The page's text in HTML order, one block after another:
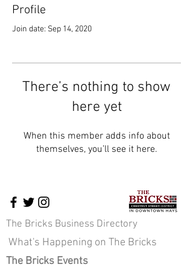
Profile
Join date: Sep 14, 2020
There’s nothing to show
here yet
When this member adds info about
themselves, you’ll see it here.
The Bricks Business Directory
What's Happening on The Bricks
The Bricks Events